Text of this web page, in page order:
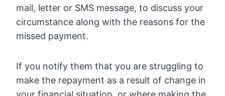
mail, letter or SMS message, to discuss your
circumstance along with the reasons for the
missed payment.
If you notify them that you are struggling to
make the repayment as a result of change in